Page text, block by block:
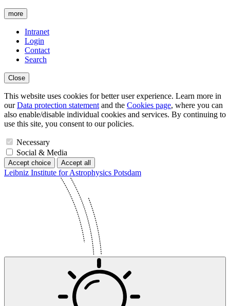
more
Intranet
Login
Contact
Search
Close
This website uses cookies for better user experience. Learn more in
ourData protection statement and the Cookies page, where you can
also enable/disable individual cookies and services. By continuing to
use this site, you consent to our policies.
Necessary
Social & Media
Accept choice Accept all
Leibniz Institute for Astrophysics Potsdam